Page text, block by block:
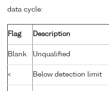
data cycle:
Flag Description
Blank Unqualified
< Below detection limit